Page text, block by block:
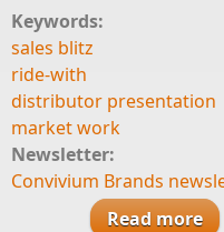
Keywords:
sales blitz
ride-with
distributor presentation
market work
Newsletter:
Convivium Brands
Read more